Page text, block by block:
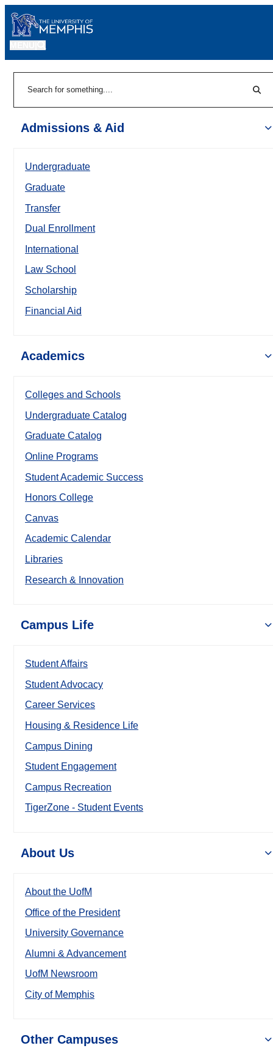
Admissions & Aid
Undergraduate
Graduate
Transfer
Dual Enrollment
International
Law School
Scholarship
Financial Aid
Academics
Colleges and Schools
Undergraduate Catalog
Graduate Catalog
Online Programs
Student Academic Success
Honors College
Canvas
Academic Calendar
Libraries
Research & Innovation
Campus Life
Student Affairs
Student Advocacy
Career Services
Housing & Residence Life
Campus Dining
Student Engagement
Campus Recreation
TigerZone - Student Events
About Us
About the UofM
Office of the President
University Governance
Alumni & Advancement
UofM Newsroom
City of Memphis
Other Campuses